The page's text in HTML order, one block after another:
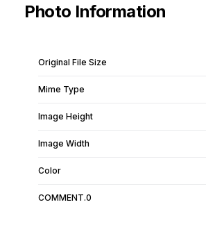
Photo Information
Original File Size
Mime Type
Image Height
Image Width
Color
COMMENT.0